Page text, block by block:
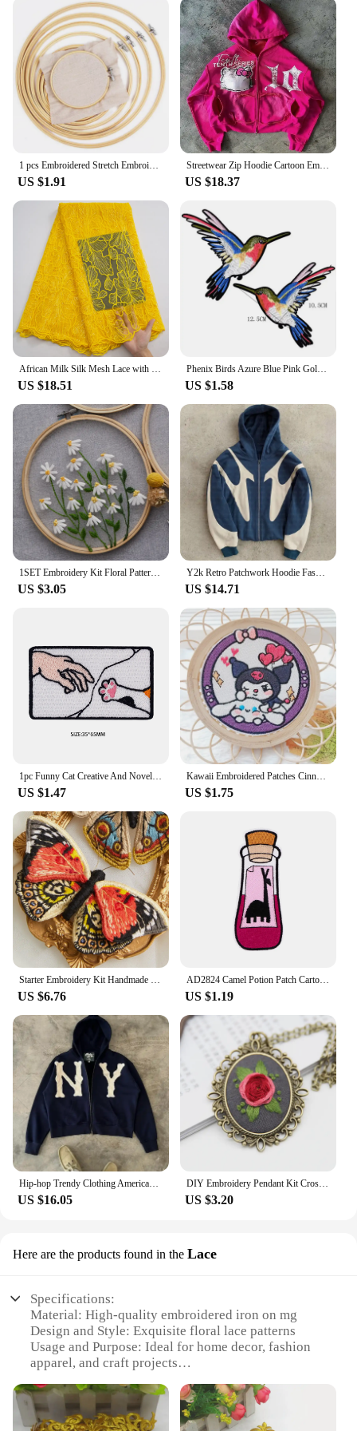
1 pcs Embroidered Stretch Embroidery Hoops Tool Embroidery Cross-Stitch Wooden Frame Hoop Circle Embroidery Shed DIY h
US $1.91
Streetwear Zip Hoodie Cartoon Embroidered Letters Y2K Clothes Hip Hop Gothic Pink Oversized Hoodie Sweatshirt Hoodie Sweatpants
US $18.37
African Milk Silk Mesh Lace with Sequins 2023 French Net Lace Fabric Sewing Embroidered Lace Tulle Nigerian Women Wedding Dress
US $18.51
Phenix Birds Azure Blue Pink Gold Embroidered Appliques Iron-On Patches Pair
US $1.58
US $3.05
Y2k Retro Patchwork Hoodie Fashion Loose Oversized Embroidered Hooded Sweatshirt Gothic Streetwear Women Clothing
US $14.71
US $1.47
Kawaii Embroidered Patches Cinnamoroll Kuromi Melody Pochacco Cartoon Hook and Loop Embroidered Cloth Sticker Sewing
US $1.75
US $6.76
AD2824 Camel Potion Patch Cartoon Iron On Patches For Clothing Bottle Styling Embroidered Patches On Clothes Ironing Stickers
US $1.19
US $16.05
DIY Embroidery Pendant Kit Cross Stitch Printed Pattern Embroidered Pendant Necklace With Needle Thread Art Crafts
US $3.20
Here are the products found in the Lace
Specifications:
Material: High-quality embroidered iron on mg
Design and Style: Exquisite floral lace patterns
Usage and Purpose: Ideal for home decor, fashion
apparel, and craft projects
Performance and Property: Durable and easy to
apply with iron
Quantity: Available in sets for various needs